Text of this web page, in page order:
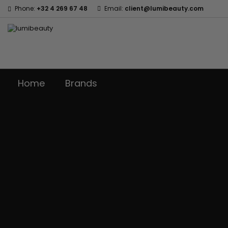
Phone: +32 4 269 67 48 Email: client@lumibeauty.com
Home Brands